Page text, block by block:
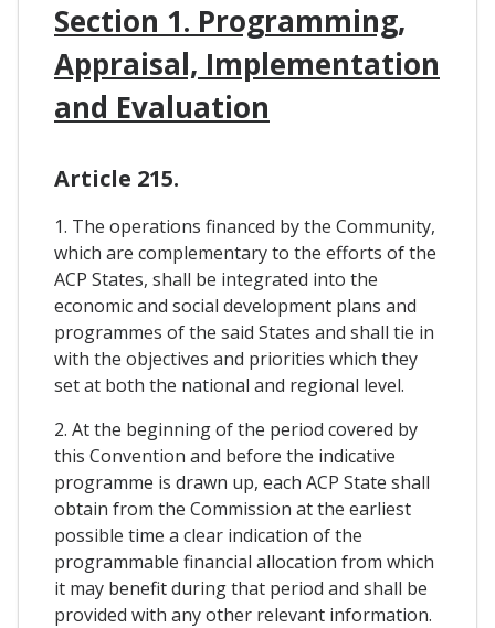
Section 1. Programming,
Appraisal, Implementation
and Evaluation
Article 215.
1. The operations financed by the Community,
which are complementary to the efforts of the
ACP States, shall be integrated into the
economic and social development plans and
programmes of the said States and shall tie in
with the objectives and priorities which they
set at both the national and regional level.
2. At the beginning of the period covered by
this Convention and before the indicative
programme is drawn up, each ACP State shall
obtain from the Commission at the earliest
possible time a clear indication of the
programmable financial allocation from which
it may benefit during that period and shall be
provided with any other relevant information.